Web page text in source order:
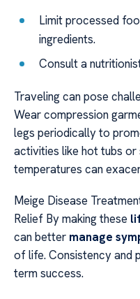
Limit processed
ingredients.
Consult a
Traveling can pose
Wear compression
legs periodically to
activities like hot tubs or
temperatures can
Meige Disease
Relief By making these
can better manage
of life. Consistency and
term success.